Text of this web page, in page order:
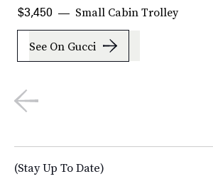
Small Cabin Trolley
$3,450
See On Gucci
(Stay Up To Date)